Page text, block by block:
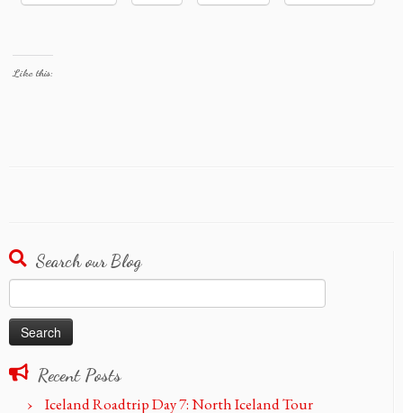
Like this:
Search our Blog
for:
Recent Posts
Iceland Roadtrip Day 7: North Iceland Tour